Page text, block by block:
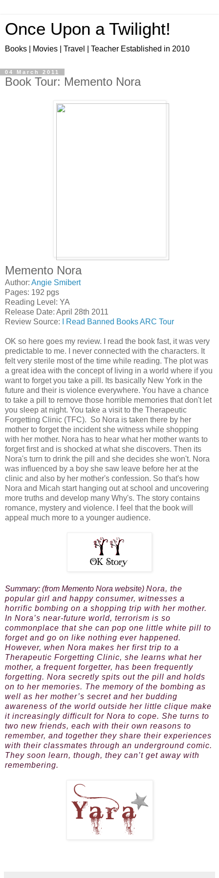
Once Upon a Twilight!
Books | Movies | Travel | Teacher Established in 2010
04 March 2011
Book Tour: Memento Nora
Memento Nora
Author: Angie Smibert
Pages: 192 pgs
Reading Level: YA
Release Date: April 28th 2011
Review Source:
I Read Banned Books ARC Tour
OK so here goes my review. I read the book fast, it was very
predictable to me. I never connected with the characters. It
felt very sterile most of the time while reading. The plot was
a great idea with the concept of living in a world where if you
want to forget you take a pill. Its basically New York in the
future and their is violence everywhere. You have a chance
to take a pill to remove those horrible memories that don't let
you sleep at night. You take a visit to the Therapeutic
Forgetting Clinic (TFC). So Nora is taken there by her
mother to forget the incident she witness while shopping
with her mother. Nora has to hear what her mother wants to
forget first and is shocked at what she discovers. Then its
Nora's turn to drink the pill and she decides she won't. Nora
was influenced by a boy she saw leave before her at the
clinic and also by her mother's confession. So that's how
Nora and Micah start hanging out at school and uncovering
more truths and develop many Why's. The story contains
romance, mystery and violence. I feel that the book will
appeal much more to a younger audience.
Summary: (from Memento Nora website) Nora, the
popular girl and happy consumer, witnesses a
horrific bombing on a shopping trip with her mother.
In Nora’s near-future world, terrorism is so
commonplace that she can pop one little white pill to
forget and go on like nothing ever happened.
However, when Nora makes her first trip to a
Therapeutic Forgetting Clinic, she learns what her
mother, a frequent forgetter, has been frequently
forgetting. Nora secretly spits out the pill and holds
on to her memories. The memory of the bombing as
well as her mother’s secret and her budding
awareness of the world outside her little clique make
it increasingly difficult for Nora to cope. She turns to
two new friends, each with their own reasons to
remember, and together they share their experiences
with their classmates through an underground comic.
They soon learn, though, they can’t get away with
remembering.